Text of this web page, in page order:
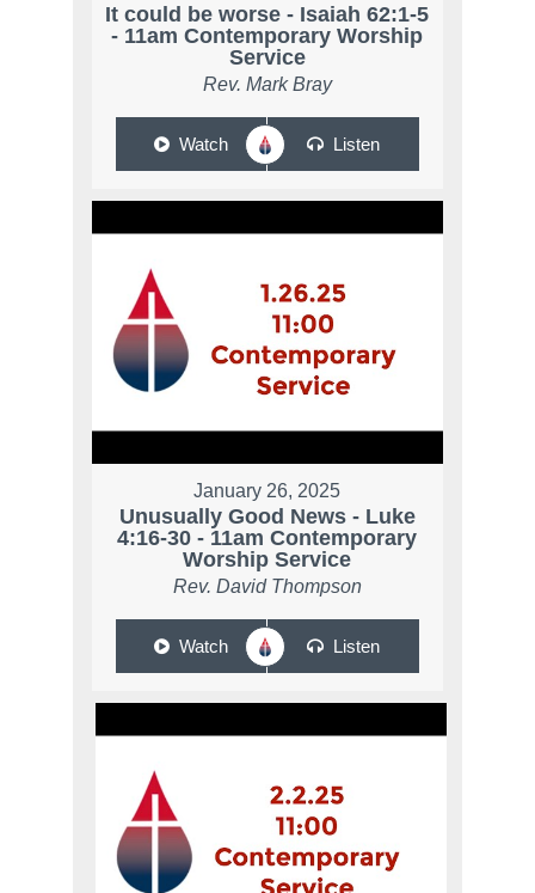
It could be worse - Isaiah 62:1-5
- 11am Contemporary Worship
Service
Rev. Mark Bray
Watch Listen
January 26, 2025
Unusually Good News - Luke
4:16-30 - 11am Contemporary
Worship Service
Rev. David Thompson
Watch Listen